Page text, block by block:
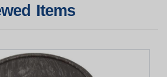
Items